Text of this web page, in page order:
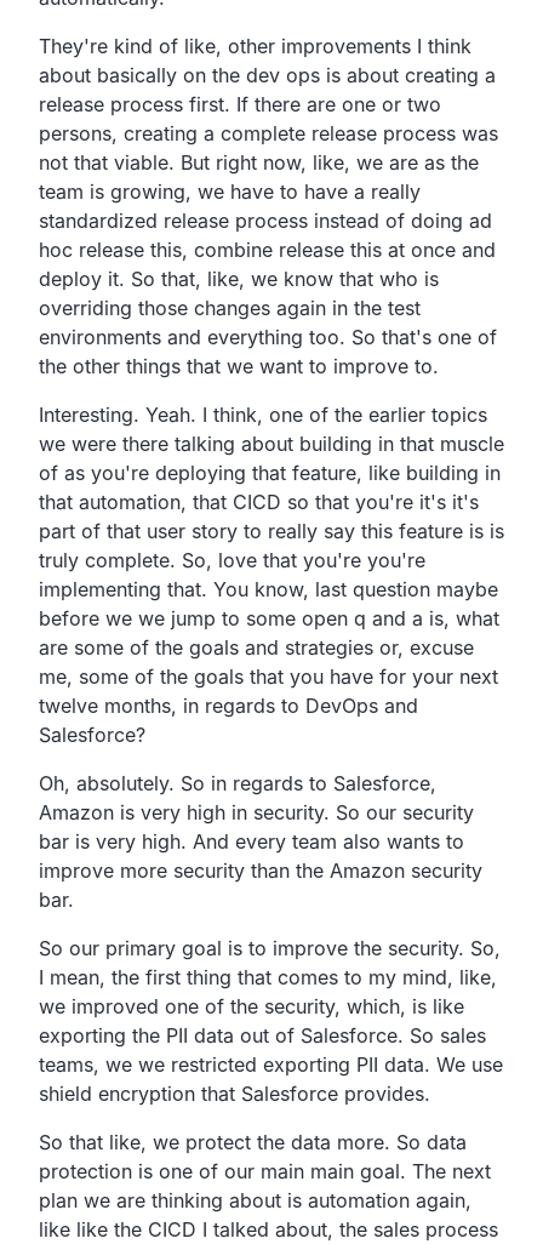
They're kind of like, other improvements I think
about basically on the dev ops is about creating a
release process first. If there are one or two
persons, creating a complete release process was
not that viable. But right now, like, we are as the
team is growing, we have to have a really
standardized release process instead of doing ad
hoc release this, combine release this at once and
deploy it. So that, like, we know that who is
overriding those changes again in the test
environments and everything too. So that's one of
the other things that we want to improve to.
Interesting. Yeah. I think, one of the earlier topics
we were there talking about building in that muscle
of as you're deploying that feature, like building in
that automation, that CICD so that you're it's it's
part of that user story to really say this feature is is
truly complete. So, love that you're you're
implementing that. You know, last question maybe
before we we jump to some open q and a is, what
are some of the goals and strategies or, excuse
me, some of the goals that you have for your next
twelve months, in regards to DevOps and
Salesforce?
Oh, absolutely. So in regards to Salesforce,
Amazon is very high in security. So our security
bar is very high. And every team also wants to
improve more security than the Amazon security
bar.
So our primary goal is to improve the security. So,
I mean, the first thing that comes to my mind, like,
we improved one of the security, which, is like
exporting the PII data out of Salesforce. So sales
teams, we we restricted exporting PII data. We use
shield encryption that Salesforce provides.
So that like, we protect the data more. So data
protection is one of our main main goal. The next
plan we are thinking about is automation again,
like like the CICD I talked about, the sales process